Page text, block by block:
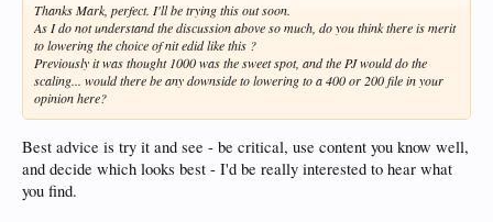
Thanks Mark, perfect. I'll be trying this out soon.
As I do not understand the discussion above so much, do you think there is merit
to lowering the choice of nit edid like this ?
Previously it was thought 1000 was the sweet spot, and the PJ would do the
scaling... would there be any downside to lowering to a 400 or 200 file in your
opinion here?
Best advice is try it and see - be critical, use content you know well,
and decide which looks best - I'd be really interested to hear what
you find.